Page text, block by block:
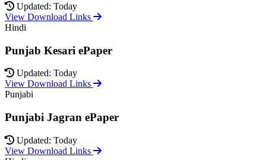
Updated: Today
View Download Links
Hindi
Punjab Kesari ePaper
Updated: Today
View Download Links
Punjabi
Punjabi Jagran ePaper
Updated: Today
View Download Links